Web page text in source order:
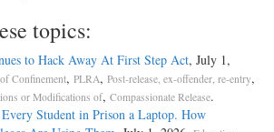
topics:
to Hack Away At First Step Act, July 1,
Confinement, PLRA, Post-release, ex-offender, re-entry,
or Modifications of, Compassionate Release.
Student in Prison a Laptop. How